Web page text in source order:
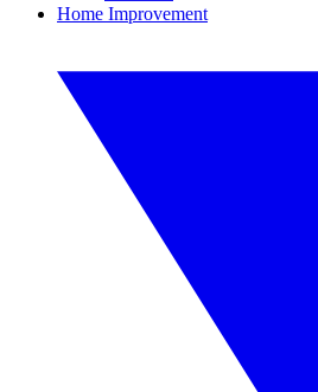
Home Improvement